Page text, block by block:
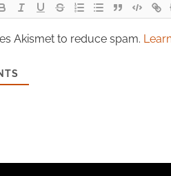
Akismet to reduce spam.